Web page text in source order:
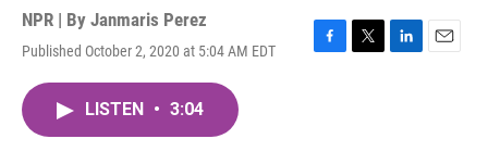
NPR | By Janmaris Perez
Published October 2, 2020 at 5:04 AM EDT
F
T
L
E
LISTEN • 3:04